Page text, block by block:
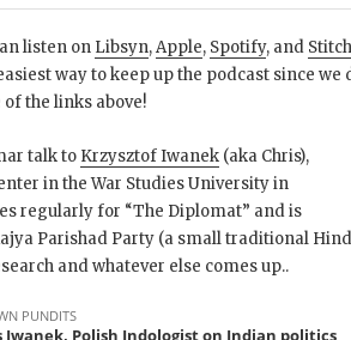
listen on Libsyn,Apple, Spotify, and
way to keep up the podcast since we
of the links above!
talk to Krzysztof Iwanek (aka Chris),
in the War Studies University in
regularly for “The Diplomat” and is
Parishad Party (a small traditional
and whatever else comes up..